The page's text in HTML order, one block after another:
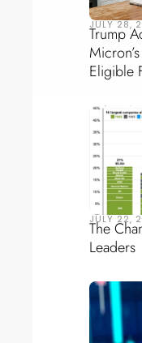
JULY 28,
Trump
Eligible
JULY 22,
The
Leaders